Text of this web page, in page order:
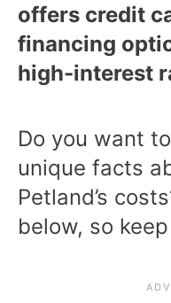
offers credit
financing
high-interest
Do you want
unique facts
Petland’s
below, so